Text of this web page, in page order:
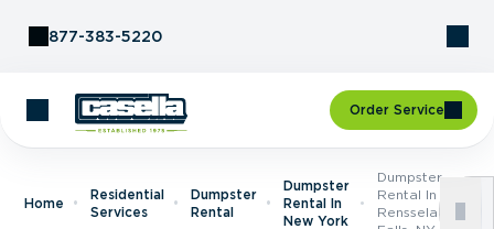
877-383-5220
Order Service
Home
Residential
Services
Dumpster
Rental
Dumpster
Rental In
New York
Dumpster
Rental In
Rensselaer